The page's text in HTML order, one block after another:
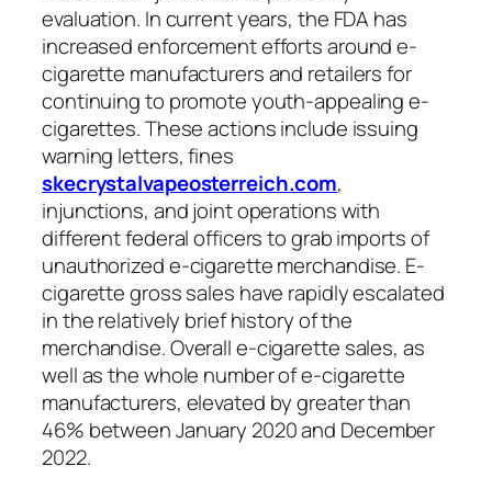
evaluation. In current years, the FDA has
increased enforcement efforts around e-
cigarette manufacturers and retailers for
continuing to promote youth-appealing e-
cigarettes. These actions include issuing
warning letters, fines
skecrystalvapeosterreich.com,
injunctions, and joint operations with
different federal officers to grab imports of
unauthorized e-cigarette merchandise. E-
cigarette gross sales have rapidly escalated
in the relatively brief history of the
merchandise. Overall e-cigarette sales, as
well as the whole number of e-cigarette
manufacturers, elevated by greater than
46% between January 2020 and December
2022.